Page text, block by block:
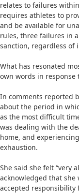
relates to failures
requires athletes to
and be available for
rules, three failures in
sanction, regardless of
What has resonated
own words in response
In comments reported
about the period in
as the most difficult
was dealing with the
home, and
exhaustion.
She said she felt “very
acknowledged that
accepted responsibility